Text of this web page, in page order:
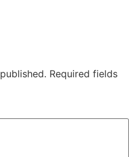
Required fields